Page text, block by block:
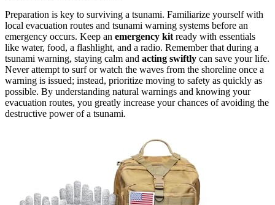
Preparation is key to surviving a tsunami. Familiarize yourself with
local evacuation routes and tsunami warning systems before an
emergency occurs. Keep an emergency kit ready with essentials
like water, food, a flashlight, and a radio. Remember that during a
tsunami warning, staying calm and acting swiftly can save your life.
Never attempt to surf or watch the waves from the shoreline once a
warning is issued; instead, prioritize moving to safety as quickly as
possible. By understanding natural warnings and knowing your
evacuation routes, you greatly increase your chances of avoiding the
destructive power of a tsunami.